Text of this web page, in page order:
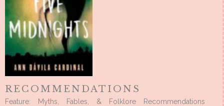
RECOMMENDATIONS
Feature: Myths, Fables, & Folklore Recommendations